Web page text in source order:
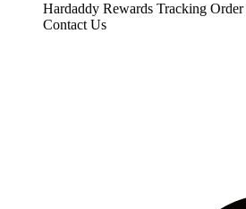
Hardaddy Rewards Tracking Order
Contact Us